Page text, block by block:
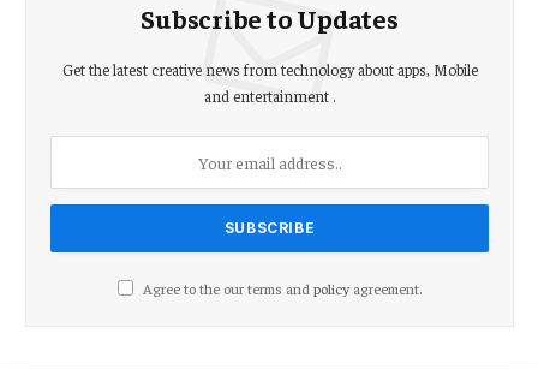
Subscribe to Updates
Get the latest creative news from technology about apps, Mobile
and entertainment .
Agree to the our terms and policyagreement.